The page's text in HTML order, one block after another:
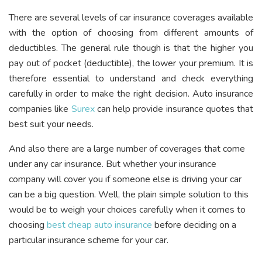
There are several levels of car insurance coverages available
with the option of choosing from different amounts of
deductibles. The general rule though is that the higher you
pay out of pocket (deductible), the lower your premium. It is
therefore essential to understand and check everything
carefully in order to make the right decision. Auto insurance
companies like Surexcan help provide insurance quotes that
best suit your needs.
And also there are a large number of coverages that come
under any car insurance. But whether your insurance
company will cover you if someone else is driving your car
can be a big question. Well, the plain simple solution to this
would be to weigh your choices carefully when it comes to
choosing best cheap auto insurance before deciding on a
particular insurance scheme for your car.